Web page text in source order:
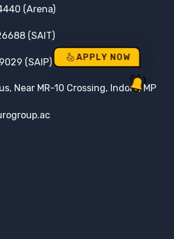
(Arena)
(SAIT)
(SAIP)
Near MR-10 Crossing, Indore, MP
APPLY NOW